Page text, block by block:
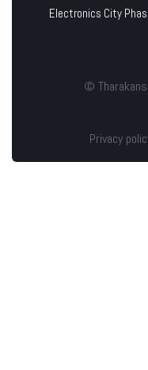
Electronics City
© Tharakans
Privacy